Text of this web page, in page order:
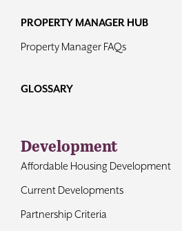
PROPERTY MANAGER HUB
Property Manager FAQs
GLOSSARY
Development
Affordable Housing Development
Current Developments
Partnership Criteria